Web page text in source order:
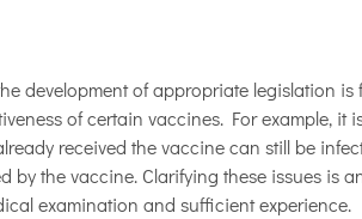
development of appropriate legislation is
of certain vaccines. For example, it
received the vaccine can still be
the vaccine. Clarifying these issues is
examination and sufficient experience.